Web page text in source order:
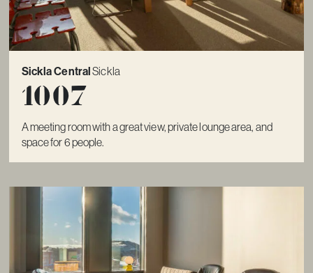
Sickla CentralSickla
1007
A meeting room with a great view, private lounge area, and
space for 6 people.